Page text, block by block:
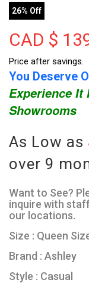
26% Off
CAD $
Price after savings.
You Deserve
Experience It
Showrooms
As Low as
over 9
Want to See?
inquire with
our locations.
Size : Queen
Brand : Ashley
Style : Casual